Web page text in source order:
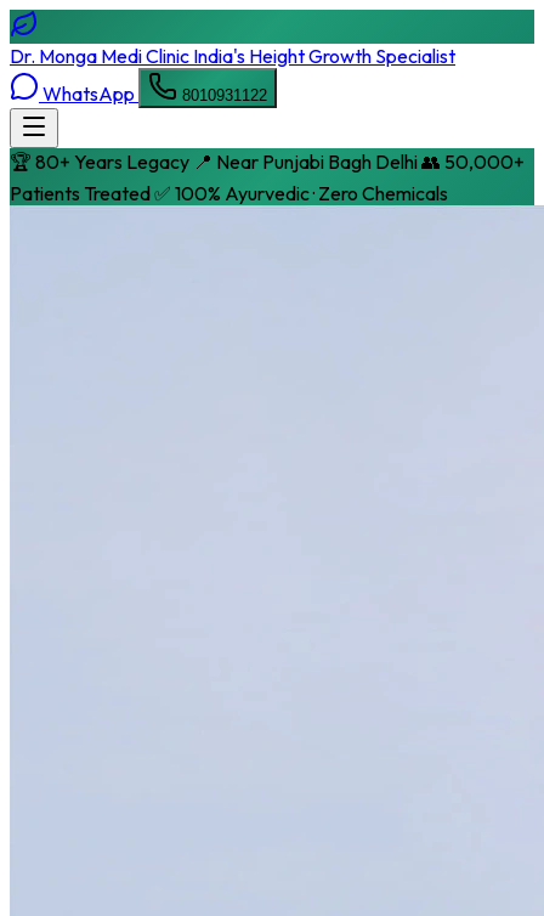
Dr. Monga Medi Clinic India's Height Growth Specialist
WhatsApp
8010931122
🏆 80+ Years Legacy 📍 Near Punjabi Bagh Delhi👥 50,000+
Patients Treated✅ 100% Ayurvedic · Zero Chemicals